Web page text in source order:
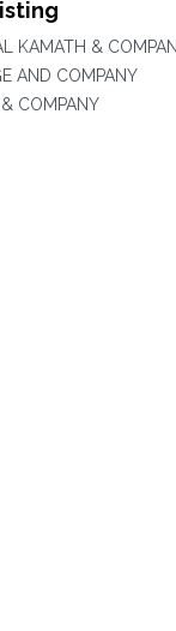
KAMATH &
AND COMPANY
COMPANY